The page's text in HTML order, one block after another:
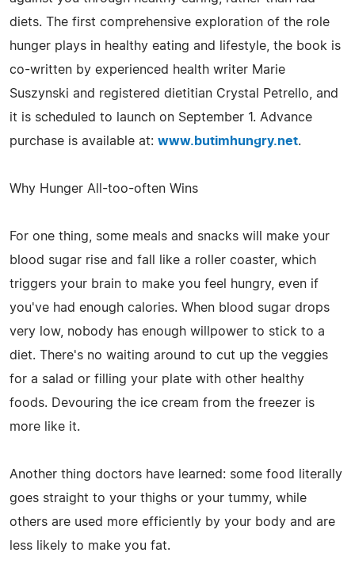
diets. The first comprehensive exploration of the role
hunger plays in healthy eating and lifestyle, the book is
co-written by experienced health writer Marie
Suszynski and registered dietitian Crystal Petrello, and
it is scheduled to launch on September 1. Advance
purchase is available at: www.butimhungry.net.
Why Hunger All-too-often Wins
For one thing, some meals and snacks will make your
blood sugar rise and fall like a roller coaster, which
triggers your brain to make you feel hungry, even if
you've had enough calories. When blood sugar drops
very low, nobody has enough willpower to stick to a
diet. There's no waiting around to cut up the veggies
for a salad or filling your plate with other healthy
foods. Devouring the ice cream from the freezer is
more like it.
Another thing doctors have learned: some food literally
goes straight to your thighs or your tummy, while
others are used more efficiently by your body and are
less likely to make you fat.